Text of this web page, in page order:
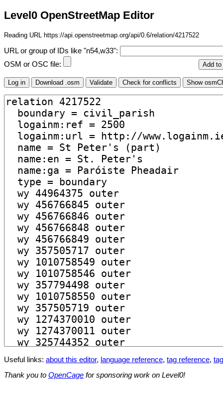
Level0 OpenStreetMap Editor
Reading URL https://api.openstreetmap.org/api/0.6/relation/4217522
URL or group of IDs like "n54,w33":
OSM or OSC file:
Useful links: about this editor, language reference, tag reference,
Thank you to OpenCage for sponsoring work on Level0!